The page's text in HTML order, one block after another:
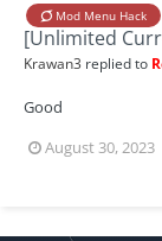
Mod Menu Hack
[Unlimited
Krawan3 replied to
Good
August 30, 2023